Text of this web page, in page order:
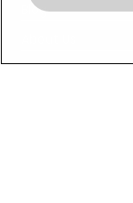
Blog
Contact Us